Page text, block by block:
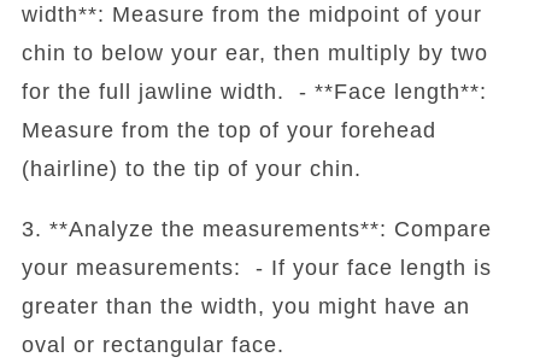
width**: Measure from the midpoint of your
chin to below your ear, then multiply by two
for the full jawline width. - **Face length**:
Measure from the top of your forehead
(hairline) to the tip of your chin.
3. **Analyze the measurements**: Compare
your measurements: - If your face length is
greater than the width, you might have an
oval or rectangular face.